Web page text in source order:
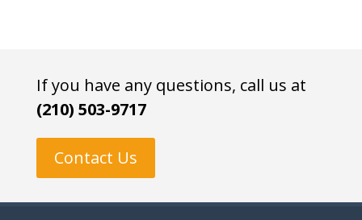
If you have any questions, call us at
(210) 503-9717
Contact Us